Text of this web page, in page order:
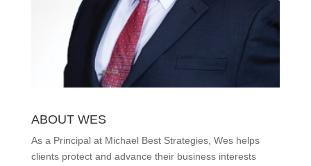
ABOUT WES
As a Principal at Michael Best Strategies, Wes helps
clients protect and advance their business interests